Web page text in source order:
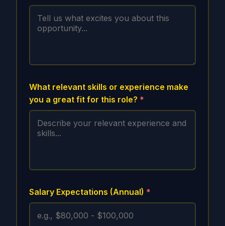
What relevant skills or experience make
you a great fit for this role? *
Salary Expectations (Annual) *